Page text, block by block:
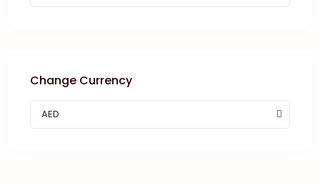
Change Currency
AED